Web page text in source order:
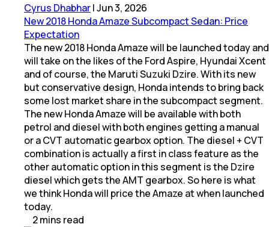
Cyrus Dhabhar|Jun 3, 2026
New 2018 Honda Amaze Subcompact Sedan: Price
Expectation
The new 2018 Honda Amaze will be launched today and
will take on the likes of the Ford Aspire, Hyundai Xcent
and of course, the Maruti Suzuki Dzire. With its new
but conservative design, Honda intends to bring back
some lost market share in the subcompact segment.
The new Honda Amaze will be available with both
petrol and diesel with both engines getting a manual
or a CVT automatic gearbox option. The diesel + CVT
combination is actually a first in class feature as the
other automatic option in this segment is the Dzire
diesel which gets the AMT gearbox. So here is what
we think Honda will price the Amaze at when launched
today.
2mins read